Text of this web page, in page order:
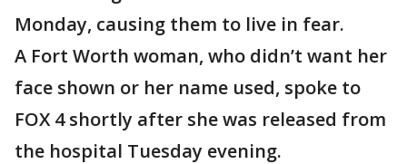
Monday, causing them to live in fear.
A Fort Worth woman, who didn’t want her
face shown or her name used, spoke to
FOX 4 shortly after she was released from
the hospital Tuesday evening.